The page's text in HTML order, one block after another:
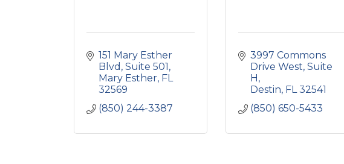
151 Mary Esther
Blvd Suite 501
Mary Esther FL
32569
(850) 244-3387
3997 Commons
Drive West, Suite
H
Destin FL 32541
(850) 650-5433